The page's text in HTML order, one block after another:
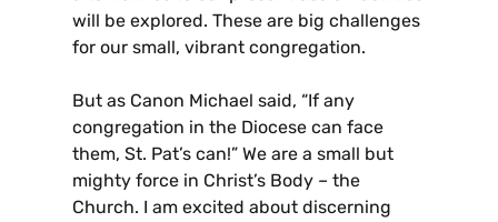
will be explored. These are big challenges
for our small, vibrant congregation.
But as Canon Michael said, “If any
congregation in the Diocese can face
them, St. Pat’s can!” We are a small but
mighty force in Christ’s Body – the
Church. I am excited about discerning